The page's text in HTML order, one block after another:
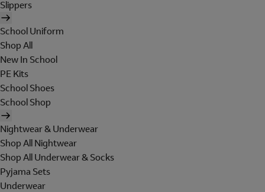
Slippers
School Uniform
Shop All
New In School
PE Kits
School Shoes
School Shop
Nightwear & Underwear
Shop All Nightwear
Shop All Underwear & Socks
Pyjama Sets
Underwear